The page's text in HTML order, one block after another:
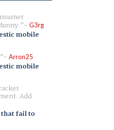
G3rg
mobile
Arron25
mobile
Add
fail to